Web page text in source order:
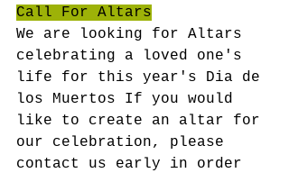
Call For Altars
We are looking for Altars
celebrating a loved one's
life for this year's Dia de
los Muertos If you would
like to create an altar for
our celebration, please
contact us early in order